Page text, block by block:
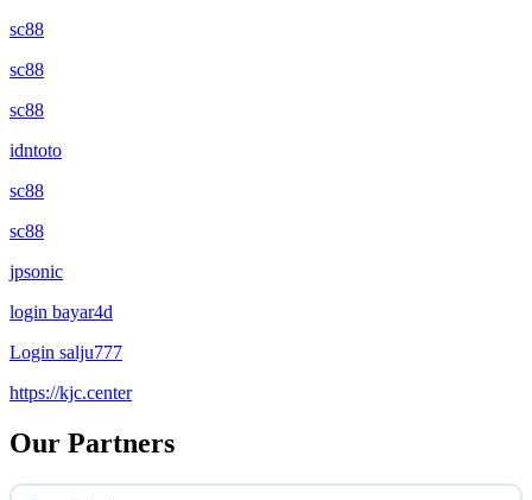
sc88
sc88
sc88
idntoto
sc88
sc88
jpsonic
login bayar4d
Login salju777
https://kjc.center
Our Partners